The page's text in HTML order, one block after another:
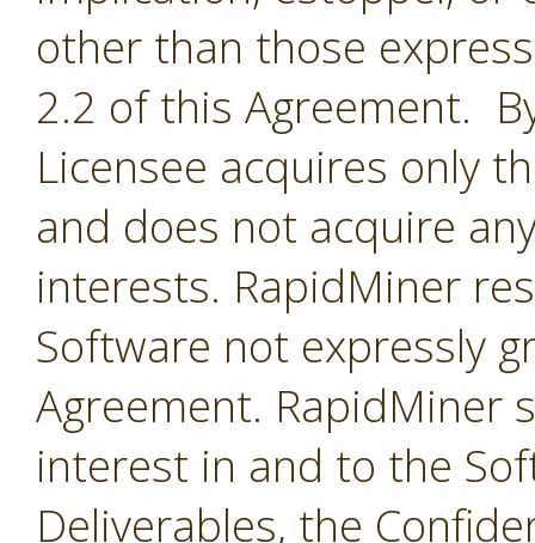
other than those
2.2 of this Agreement.
Licensee acquires only
and does not acquire
interests. RapidMiner
Software not expressly
Agreement. RapidMiner
interest in and to the
Deliverables, the